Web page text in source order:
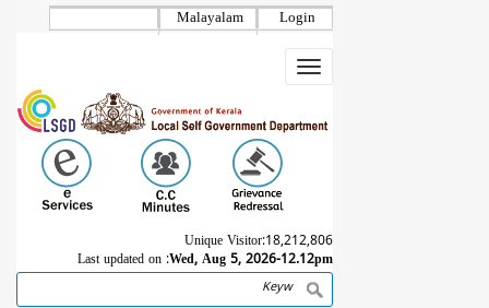
Login
Malayalam
Toggle
navigation
Unique Visitor:18,212,806
Last updated on :Wed, Aug 5, 2026-12.12pm
Search